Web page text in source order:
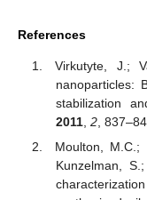
References
Virkutyte, J.;
nanoparticles:
stabilization
2011, 2,
Moulton, M.C.;
Kunzelman,